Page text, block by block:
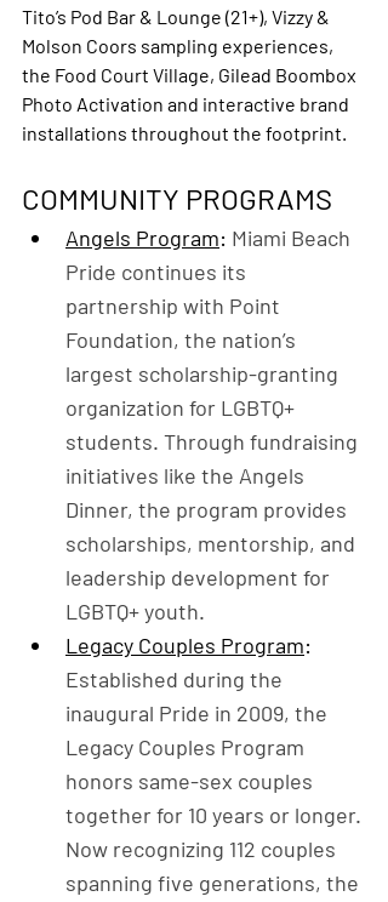
Tito’s Pod Bar & Lounge (21+), Vizzy &
Molson Coors sampling experiences,
the Food Court Village, Gilead Boombox
Photo Activation and interactive brand
installations throughout the footprint.
COMMUNITY PROGRAMS
Angels Program: Miami Beach
Pride continues its
partnership with Point
Foundation, the nation’s
largest scholarship-granting
organization for LGBTQ+
students. Through fundraising
initiatives like the Angels
Dinner, the program provides
scholarships, mentorship, and
leadership development for
LGBTQ+ youth.
Legacy Couples Program:
Established during the
inaugural Pride in 2009, the
Legacy Couples Program
honors same-sex couples
together for 10 years or longer.
Now recognizing 112 couples
spanning five generations, the